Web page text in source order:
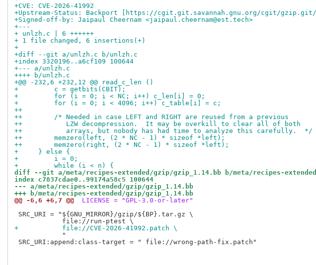
+CVE: CVE-2026-41992
+Upstream-Status: Backport [https://cgit.git.savannah.gnu.org/cgit/gzip.git/
+Signed-off-by: Jaipaul Cheernam <jaipaul.cheernam@est.tech>
+---
+ unlzh.c | 6 ++++++
+ 1 file changed, 6 insertions(+)
+
+diff --git a/unlzh.c b/unlzh.c
+index 3320196..a6cf109 100644
+--- a/unlzh.c
++++ b/unlzh.c
+@@ -232,6 +232,12 @@ read_c_len ()
+         c = getbits(CBIT);
+         for (i = 0; i < NC; i++) c_len[i] = 0;
+         for (i = 0; i < 4096; i++) c_table[i] = c;
++
++        /* Needed in case LEFT and RIGHT are reused from a previous
++           LZW decompression.  It may be overkill to clear all of both
++           arrays, but nobody has had time to analyze this carefully.  */
++        memzero(left, (2 * NC - 1) * sizeof *left);
++        memzero(right, (2 * NC - 1) * sizeof *left);
+     } else {
+         i = 0;
+         while (i < n) {
diff --git a/meta/recipes-extended/gzip/gzip_1.14.bb b/meta/recipes-
index c7837cdae0..99174a58c5 100644
--- a/meta/recipes-extended/gzip/gzip_1.14.bb
+++ b/meta/recipes-extended/gzip/gzip_1.14.bb
@@ -6,6 +6,7 @@
LICENSE = "GPL-3.0-or-later"
SRC_URI = "${GNU_MIRROR}/gzip/${BP}.tar.gz \
+           file://CVE-2026-41992.patch \
            "
SRC_URI:append:class-target = " file://wrong-path-fix.patch"